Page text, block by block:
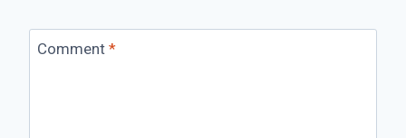
Comment *